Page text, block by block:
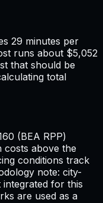
29 minutes per
runs about $5,052
that should be
total
(BEA RPP)
costs above the
conditions track
note: city-
for this
are used as a